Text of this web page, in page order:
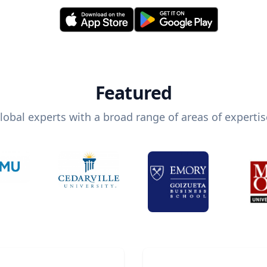
Featured
experts with a broad range of areas of